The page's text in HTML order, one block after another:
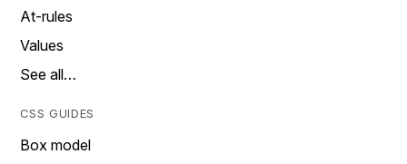
At-rules
Values
See all…
CSS GUIDES
Box model